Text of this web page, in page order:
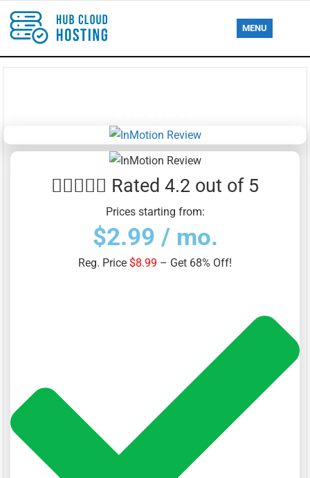
MENU
 Rated 4.2 out of 5
Prices starting from:
$2.99 / mo.
Reg. Price $8.99 – Get 68% Off!